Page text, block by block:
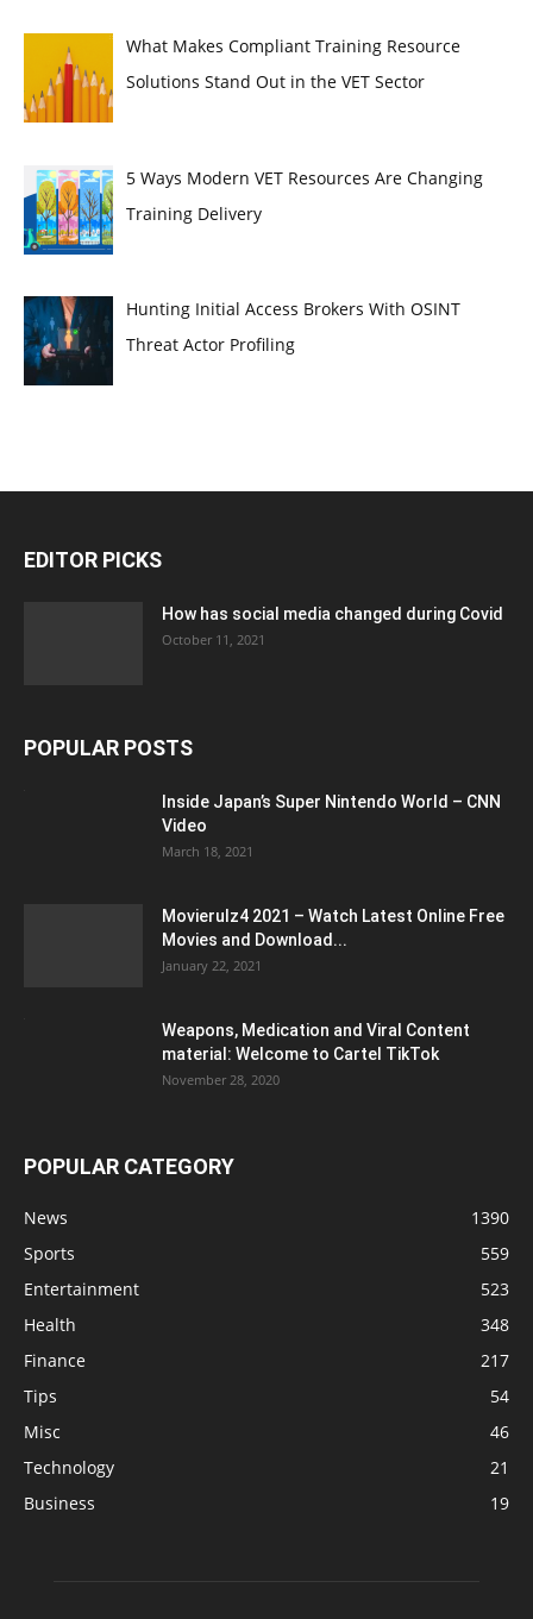
What Makes Compliant Training Resource
Solutions Stand Out in the VET Sector
5 Ways Modern VET Resources Are Changing
Training Delivery
Hunting Initial Access Brokers With OSINT
Threat Actor Profiling
EDITOR PICKS
How has social media changed during Covid
October 11, 2021
POPULAR POSTS
Inside Japan’s Super Nintendo World – CNN
Video
March 18, 2021
Movierulz4 2021 – Watch Latest Online Free
Movies and Download...
January 22, 2021
Weapons, Medication and Viral Content
material: Welcome to Cartel TikTok
November 28, 2020
POPULAR CATEGORY
News
1390
Sports
559
Entertainment
523
Health
348
Finance
217
Tips
54
Misc
46
Technology
21
Business
19